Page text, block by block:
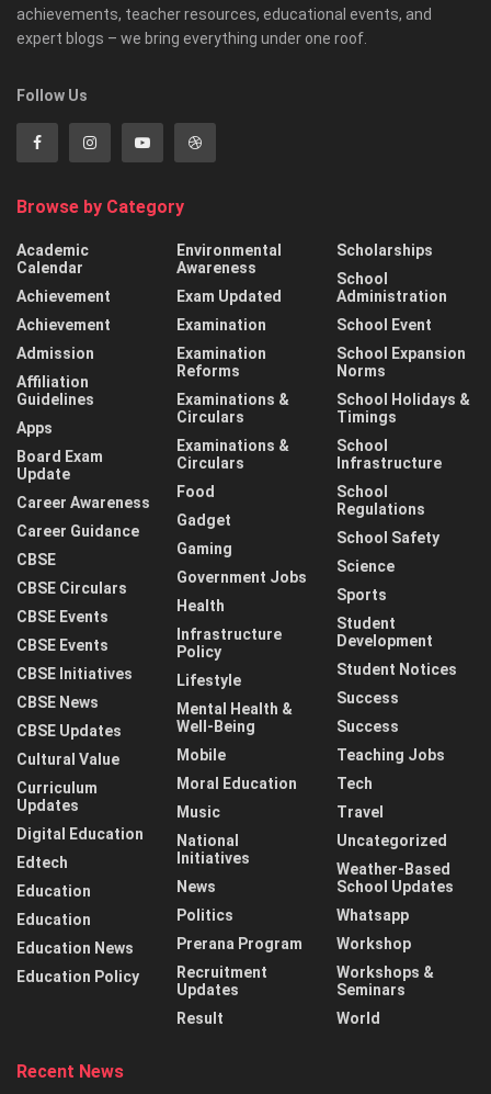
achievements, teacher resources, educational events, and
expert blogs – we bring everything under one roof.
Follow Us
Browse by Category
Academic
Calendar
Achievement
Achievement
Admission
Affiliation
Guidelines
Apps
Board Exam
Update
Career Awareness
Career Guidance
CBSE
CBSE Circulars
CBSE Events
CBSE Events
CBSE Initiatives
CBSE News
CBSE Updates
Cultural Value
Curriculum
Updates
Digital Education
Edtech
Education
Education
Education News
Education Policy
Environmental
Awareness
Exam Updated
Examination
Examination
Reforms
Examinations &
Circulars
Examinations &
Circulars
Food
Gadget
Gaming
Government Jobs
Health
Infrastructure
Policy
Lifestyle
Mental Health &
Well-Being
Mobile
Moral Education
Music
National
Initiatives
News
Politics
Prerana Program
Recruitment
Updates
Result
Scholarships
School
Administration
School Event
School Expansion
Norms
School Holidays &
Timings
School
Infrastructure
School
Regulations
School Safety
Science
Sports
Student
Development
Student Notices
Success
Success
Teaching Jobs
Tech
Travel
Uncategorized
Weather-Based
School Updates
Whatsapp
Workshop
Workshops &
Seminars
World
Recent News